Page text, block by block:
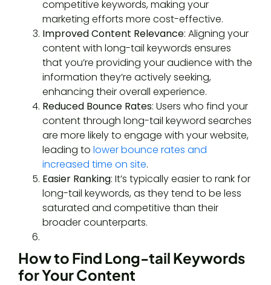
competitive keywords, making your
marketing efforts more cost-effective.
Improved Content Relevance: Aligning your
content with long-tail keywords ensures
that you’re providing your audience with the
information they’re actively seeking,
enhancing their overall experience.
Reduced Bounce Rates: Users who find your
content through long-tail keyword searches
are more likely to engage with your website,
leading to lower bounce rates and
increased time on site.
Easier Ranking: It’s typically easier to rank for
long-tail keywords, as they tend to be less
saturated and competitive than their
broader counterparts.
How to Find Long-tail Keywords
for Your Content